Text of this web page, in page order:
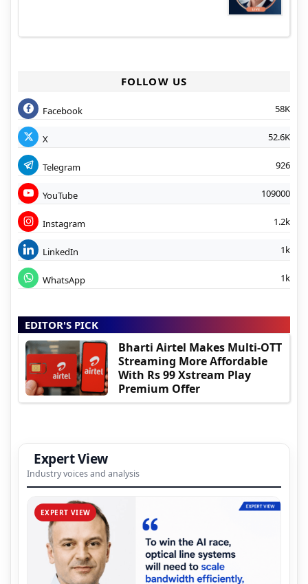
FOLLOW US
Facebook 58K
X 52.6K
Telegram 926
YouTube 109000
Instagram 1.2k
LinkedIn 1k
WhatsApp 1k
EDITOR'S PICK
Bharti Airtel Makes Multi-OTT
Streaming More Affordable
With Rs 99 Xstream Play
Premium Offer
Expert View
Industry voices and analysis
EXPERT VIEW